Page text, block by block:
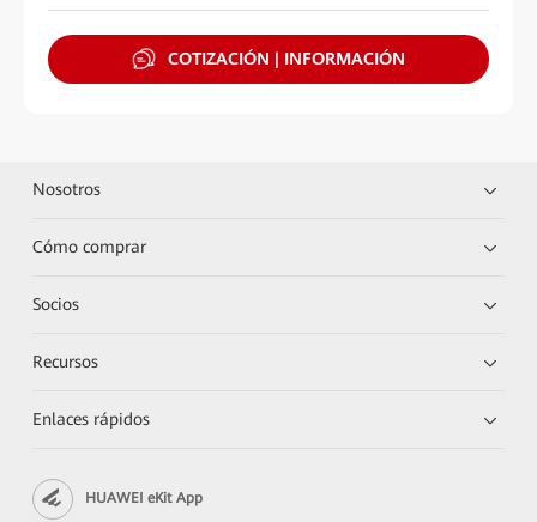
COTIZACIÓN | INFORMACIÓN
Nosotros
Cómo comprar
Socios
Recursos
Enlaces rápidos
HUAWEI eKit App